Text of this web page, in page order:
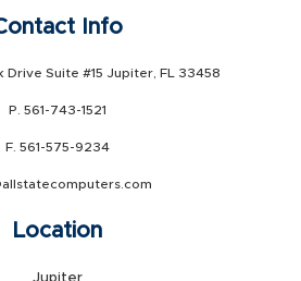
Info
Suite #15 Jupiter, FL 33458
P. 561-743-1521
F. 561-575-9234
Location